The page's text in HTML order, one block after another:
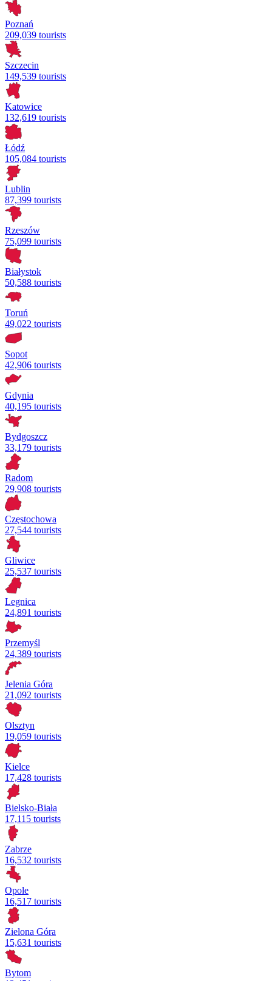
Poznań
209,039 tourists
Szczecin
149,539 tourists
Katowice
132,619 tourists
Łódź
105,084 tourists
Lublin
87,399 tourists
Rzeszów
75,099 tourists
Białystok
50,588 tourists
Toruń
49,022 tourists
Sopot
42,906 tourists
Gdynia
40,195 tourists
Bydgoszcz
33,179 tourists
Radom
29,908 tourists
Częstochowa
27,544 tourists
Gliwice
25,537 tourists
Legnica
24,891 tourists
Przemyśl
24,389 tourists
Jelenia Góra
21,092 tourists
Olsztyn
19,059 tourists
Kielce
17,428 tourists
Bielsko-Biała
17,115 tourists
Zabrze
16,532 tourists
Opole
16,517 tourists
Zielona Góra
15,631 tourists
Bytom